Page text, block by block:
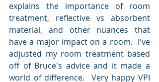
explains the importance of room
treatment, reflective vs absorbent
material, and other nuances that
have a major impact on a room.  I've
adjusted my room treatment based
off of Bruce's advice and it made a
world of difference.  Very happy VPI